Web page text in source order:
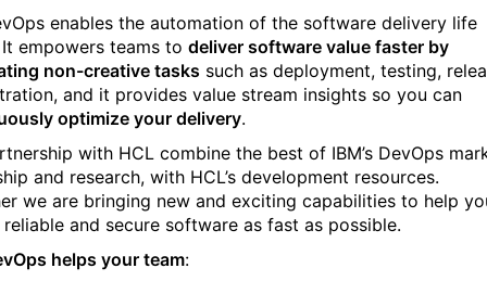
enables the automation of the software delivery life
It empowers teams to deliver software value faster by
non-creative tasks such as deployment, testing,
and it provides value stream insights so you can
optimize your delivery.
with HCL combine the best of IBM’s DevOps
and research, with HCL’s development resources.
we are bringing new and exciting capabilities to help
and secure software as fast as possible.
helps your team: